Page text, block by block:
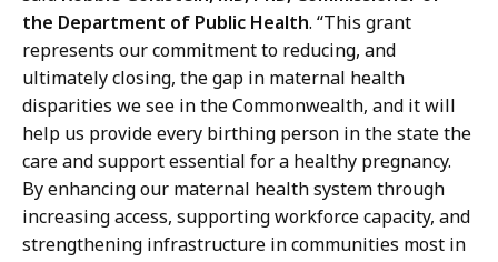
the Department of Public Health. “This grant
represents our commitment to reducing, and
ultimately closing, the gap in maternal health
disparities we see in the Commonwealth, and it will
help us provide every birthing person in the state the
care and support essential for a healthy pregnancy.
By enhancing our maternal health system through
increasing access, supporting workforce capacity, and
strengthening infrastructure in communities most in